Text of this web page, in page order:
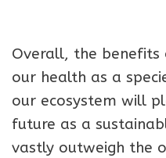
Overall, the benefits
our health as a
our ecosystem will
future as a
vastly outweigh the